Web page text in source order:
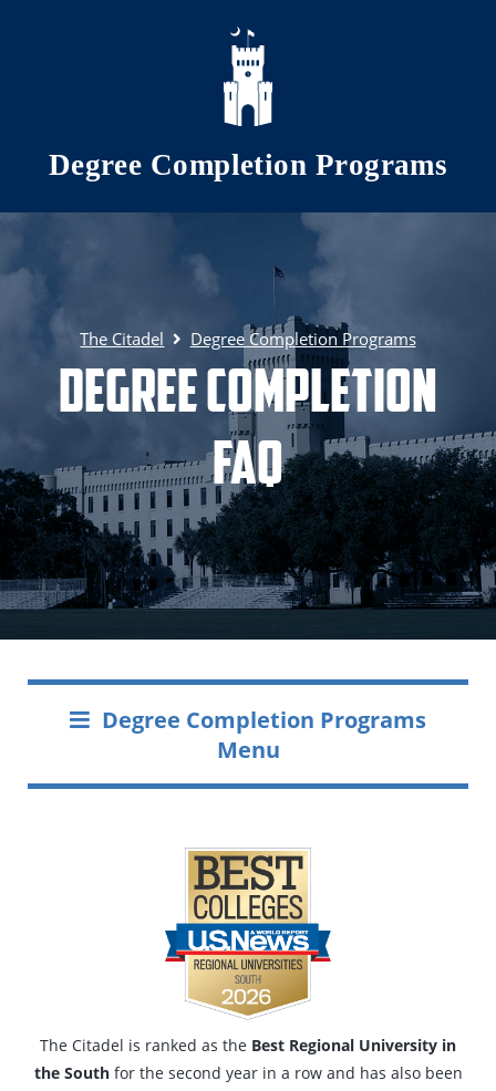
Skip to main content
Degree Completion Programs
The Citadel Degree Completion Programs
Degree Completion
FAQ
Degree Completion Programs
Menu
The Citadel is ranked as the Best Regional University in
the Southfor the second year in a row and has also been